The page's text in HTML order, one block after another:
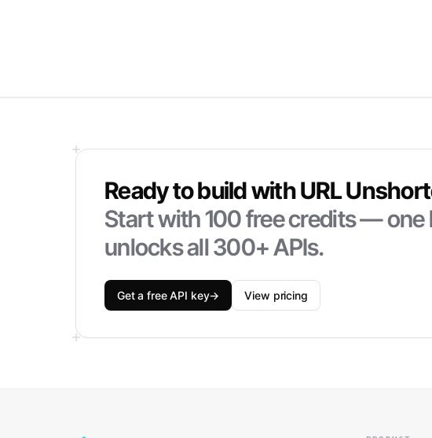
Ready to build withURL
Start with100free credits — one
unlocks all 300+ APIs.
Get a free API key→ View pricing